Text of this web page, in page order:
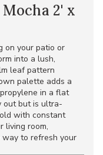
2' x
on your patio or
into a lush,
leaf pattern
palette adds a
in a flat
out but is ultra-
with constant
living room,
to refresh your